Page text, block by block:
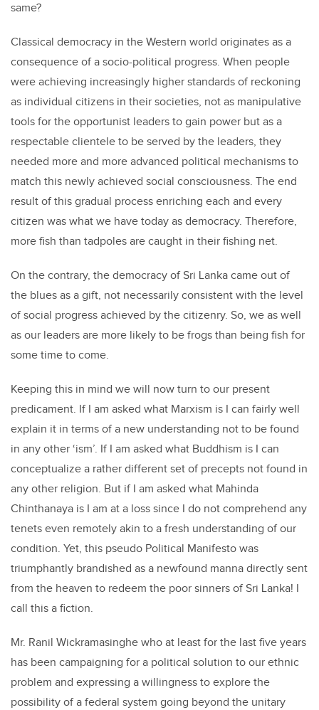
same?
Classical democracy in the Western world originates as a
consequence of a socio-political progress. When people
were achieving increasingly higher standards of reckoning
as individual citizens in their societies, not as manipulative
tools for the opportunist leaders to gain power but as a
respectable clientele to be served by the leaders, they
needed more and more advanced political mechanisms to
match this newly achieved social consciousness. The end
result of this gradual process enriching each and every
citizen was what we have today as democracy. Therefore,
more fish than tadpoles are caught in their fishing net.
On the contrary, the democracy of Sri Lanka came out of
the blues as a gift, not necessarily consistent with the level
of social progress achieved by the citizenry. So, we as well
as our leaders are more likely to be frogs than being fish for
some time to come.
Keeping this in mind we will now turn to our present
predicament. If I am asked what Marxism is I can fairly well
explain it in terms of a new understanding not to be found
in any other ‘ism’. If I am asked what Buddhism is I can
conceptualize a rather different set of precepts not found in
any other religion. But if I am asked what Mahinda
Chinthanaya is I am at a loss since I do not comprehend any
tenets even remotely akin to a fresh understanding of our
condition. Yet, this pseudo Political Manifesto was
triumphantly brandished as a newfound manna directly sent
from the heaven to redeem the poor sinners of Sri Lanka! I
call this a fiction.
Mr. Ranil Wickramasinghe who at least for the last five years
has been campaigning for a political solution to our ethnic
problem and expressing a willingness to explore the
possibility of a federal system going beyond the unitary